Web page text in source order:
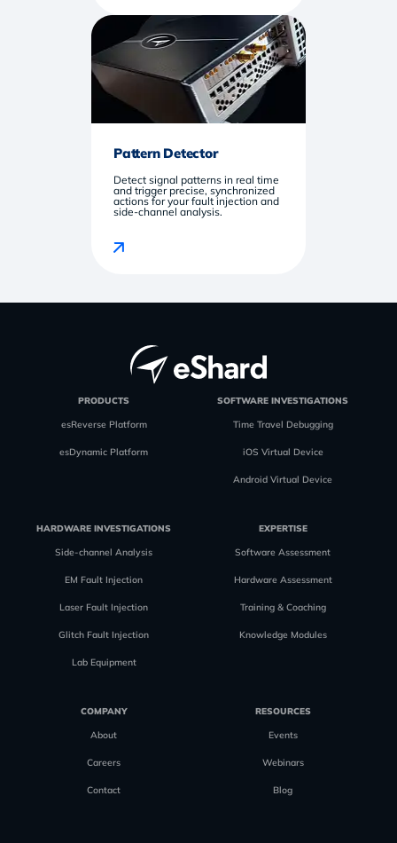
Pattern Detector
Detect signal patterns in real time
and trigger precise, synchronized
actions for your fault injection and
side-channel analysis.
PRODUCTS
esReverse Platform
esDynamic Platform
SOFTWARE INVESTIGATIONS
Time Travel Debugging
iOS Virtual Device
Android Virtual Device
HARDWARE INVESTIGATIONS
Side-channel Analysis
EM Fault Injection
Laser Fault Injection
Glitch Fault Injection
Lab Equipment
EXPERTISE
Software Assessment
Hardware Assessment
Training & Coaching
Knowledge Modules
COMPANY
About
Careers
Contact
RESOURCES
Events
Webinars
Blog